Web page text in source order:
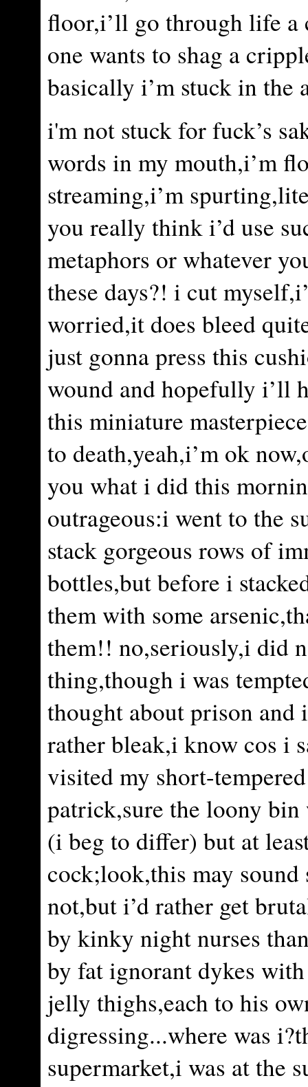
floor,i’ll go through life a
one wants to shag a
basically i’m stuck in the
i'm not stuck for fuck’s
words in my mouth,i’m
streaming,i’m
you really think i’d use
metaphors or whatever
these days?! i cut
worried,it does bleed
just gonna press this
wound and hopefully i’ll
this miniature
to death,yeah,i’m ok
you what i did this
outrageous:i went to the
stack gorgeous rows of
bottles,but before i
them with some
them!! no,seriously,i did
thing,though i was
thought about prison and
rather bleak,i know cos i
visited my short-
patrick,sure the loony bin
(i beg to differ) but at
cock;look,this may sound
not,but i’d rather get
by kinky night nurses
by fat ignorant dykes
jelly thighs,each to his
digressing...where was
supermarket,i was at the